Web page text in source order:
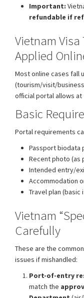
Important:
refundable if
Vietnam
Applied
Most online cases fall
(tourism/visit/
official portal allows
Basic
Portal requirements
Passport biodata
Recent photo (as
Intended entry/
Accommodation
Travel plan (basic
Vietnam
Carefully
These are the
issues if mishandled:
Port-of-entry
match the